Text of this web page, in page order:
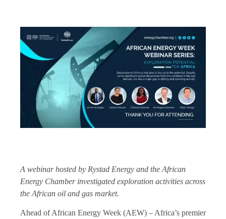
A webinar hosted by Rystad Energy and the African
Energy Chamber investigated exploration activities across
the African oil and gas market.
Ahead of African Energy Week (AEW) – Africa’s premier